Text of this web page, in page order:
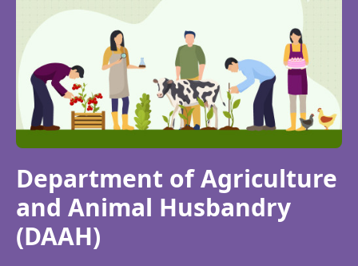
Department of Agriculture
and Animal Husbandry
(DAAH)